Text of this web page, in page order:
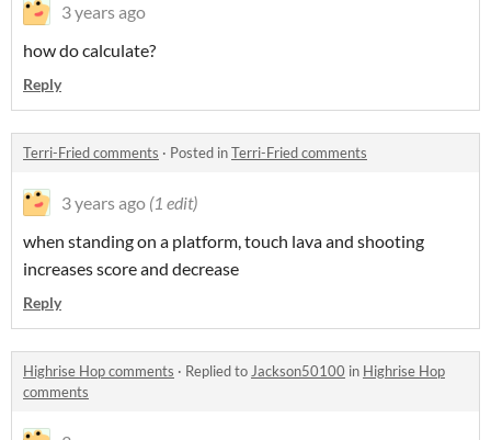
3 years ago
how do calculate?
Reply
Terri-Fried comments · Posted inTerri-Fried comments
3 years ago (1 edit)
when standing on a platform, touch lava and shooting
increases score and decrease
Reply
Highrise Hop comments · Replied to Jackson50100 in Highrise Hop
comments